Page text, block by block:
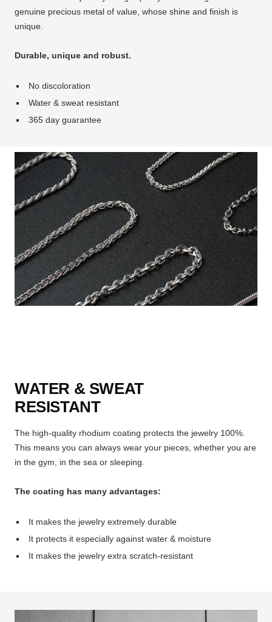
genuine precious metal of value, whose shine and finish is
unique.
Durable, unique and robust.
No discoloration
Water & sweat resistant
365 day guarantee
WATER & SWEAT
RESISTANT
The high-quality rhodium coating protects the jewelry 100%.
This means you can always wear your pieces, whether you are
in the gym, in the sea or sleeping.
The coating has many advantages:
It makes the jewelry extremely durable
It protects it especially against water & moisture
It makes the jewelry extra scratch-resistant